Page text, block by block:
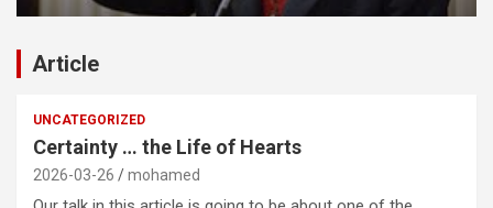
Article
UNCATEGORIZED
Certainty … the Life of Hearts
2026-03-26 mohamed